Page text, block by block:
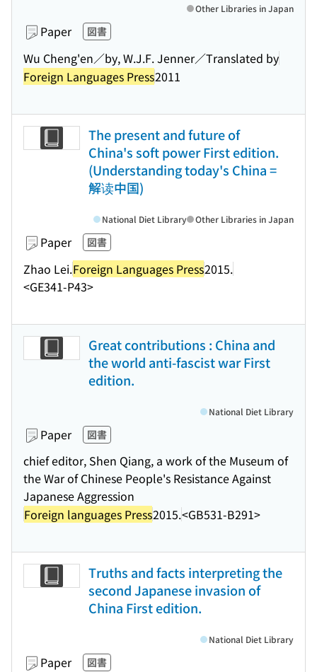
Paper 図書
Wu Cheng'en／by, W.J.F. Jenner／Translated by
Foreign Languages Press2011
Other Libraries in Japan
The present and future of
China's soft power First edition.
(Understanding today's China =
解读中国)
Paper 図書
Zhao Lei.Foreign Languages Press2015.
<GE341-P43>
National Diet Library Other Libraries in Japan
Great contributions : China and
the world anti-fascist war First
edition.
Paper 図書
chief editor, Shen Qiang, a work of the Museum of
the War of Chinese People's Resistance Against
Japanese Aggression
Foreign languages Press2015.<GB531-B291>
National Diet Library
Truths and facts interpreting the
second Japanese invasion of
China First edition.
Paper 図書
National Diet Library